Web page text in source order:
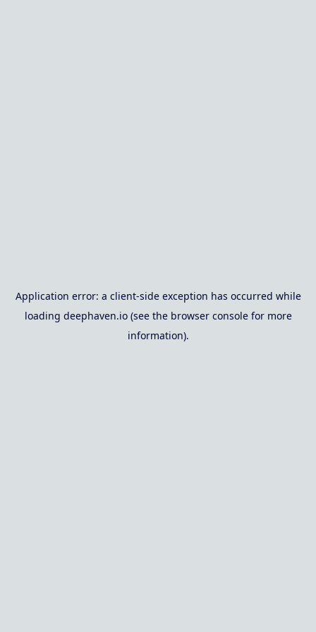
Application error: a client-side exception has occurred while
loading deephaven.io(see the browser consolefor more
information).